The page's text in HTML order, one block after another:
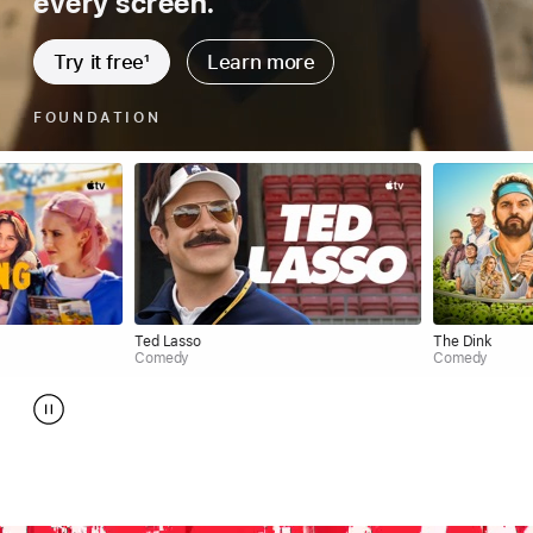
Try it free1 Learn more
SHRINKING